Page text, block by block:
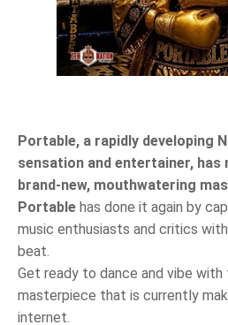
Portable, a rapidly developing
sensation and entertainer, has
brand-new, mouthwatering
Portable has done it again by
music enthusiasts and critics
beat.
Get ready to dance and vibe
masterpiece that is currently
internet.